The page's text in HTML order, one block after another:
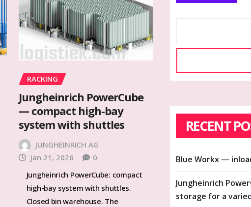
RACKING
Jungheinrich PowerCube
— compact high-bay
system with shuttles
JUNGHEINRICH AG
Jan 21, 2026
0
Jungheinrich PowerCube: compact
high-bay system with shuttles.
Closed bin warehouse. The
RECENT
Blue Workx —
Jungheinrich
storage for a